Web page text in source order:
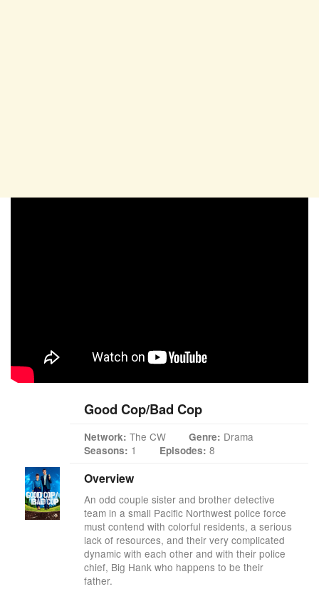
Good Cop/Bad Cop
Network: The CW Genre: Drama
Seasons: 1 Episodes: 8
Overview
An odd couple sister and brother detective
team in a small Pacific Northwest police force
must contend with colorful residents, a serious
lack of resources, and their very complicated
dynamic with each other and with their police
chief, Big Hank who happens to be their
father.